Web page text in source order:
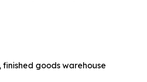
finished goods warehouse